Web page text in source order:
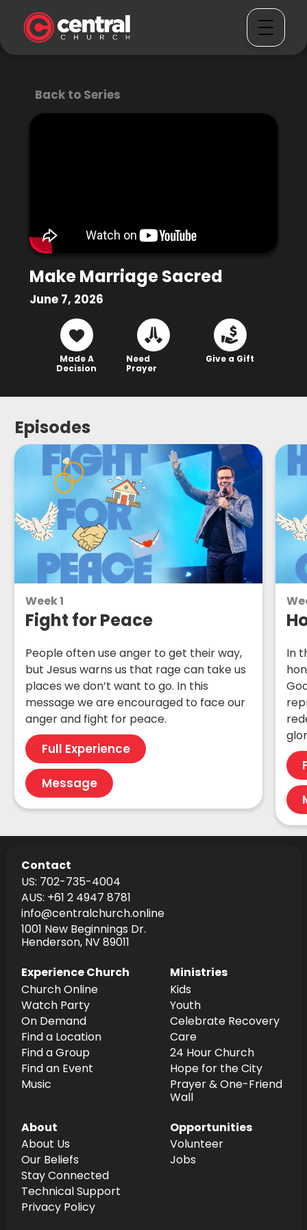
Back to Series
Make Marriage Sacred
June 7, 2026
Made A
Decision
Need
Prayer
Give a Gift
Episodes
Week 1
Fight for Peace
People often use anger to get their way,
but Jesus warns us that rage can take us
places we don’t want to go. In this
message we are encouraged to face our
anger and fight for peace.
Full Experience
Message
In
Contact
US: 702-735-4004
AUS: +61 2 4947 8781
info@centralchurch.online
1001 New Beginnings Dr.
Henderson, NV 89011
Experience Church
Church Online
Watch Party
On Demand
Find a Location
Find a Group
Find an Event
Music
Ministries
Kids
Youth
Celebrate Recovery
Care
24 Hour Church
Hope for the City
Prayer & One-Friend
Wall
About
About Us
Our Beliefs
Stay Connected
Technical Support
Privacy Policy
Opportunities
Volunteer
Jobs